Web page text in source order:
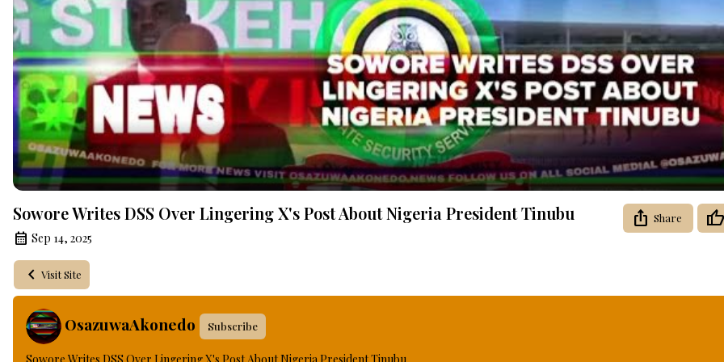
Video
Sowore Writes DSS Over Lingering X's Post About Nigeria President Tinubu
Sep 14, 2025
Share
Visit Site
OsazuwaAkonedo Subscribe